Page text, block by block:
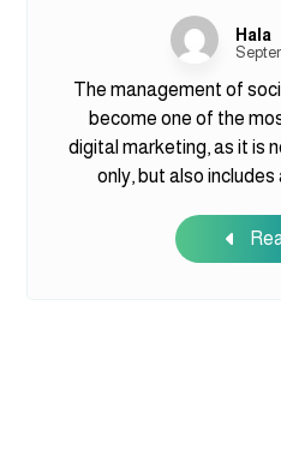
Hala
The management of
become one of the
digital marketing, as it is
only, but also